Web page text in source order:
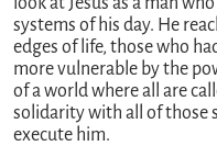
systems of his day. He
edges of life, those who
more vulnerable by the
of a world where all are
solidarity with all of those
execute him.